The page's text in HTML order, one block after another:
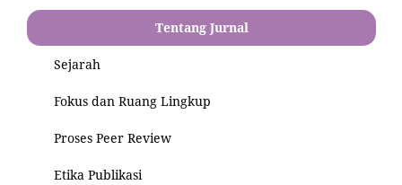
Tentang Jurnal
Sejarah
Fokus dan Ruang Lingkup
Proses Peer Review
Etika Publikasi